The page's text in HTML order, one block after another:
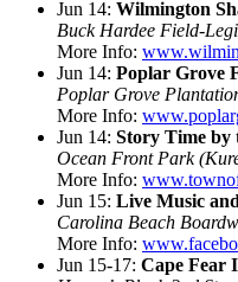
Jun 14: Wilmington
Buck Hardee Field-
More Info:
Jun 14: Poplar Grove
Poplar Grove
More Info:
Jun 14: Story Time by
Ocean Front Park
More Info:
Jun 15: Live Music
Carolina Beach
More Info:
Jun 15-17: Cape Fear